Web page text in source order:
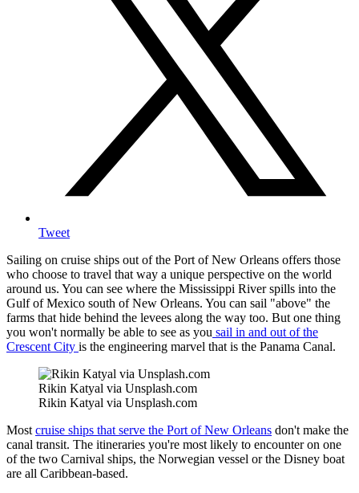
Tweet
Sailing on cruise ships out of the Port of New Orleans offers those
who choose to travel that way a unique perspective on the world
around us. You can see where the Mississippi River spills into the
Gulf of Mexico south of New Orleans. You can sail "above" the
farms that hide behind the levees along the way too. But one thing
you won't normally be able to see as you sail in and out of the
Crescent City is the engineering marvel that is the Panama Canal.
Rikin Katyal via Unsplash.com
Rikin Katyal via Unsplash.com
Mostcruise ships that serve the Port of New Orleans don't make the
canal transit. The itineraries you're most likely to encounter on one
of the two Carnival ships, the Norwegian vessel or the Disney boat
are all Caribbean-based.